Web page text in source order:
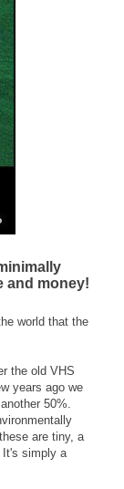
and money!
world that the
the old VHS
years ago we
50%.
are tiny, a
It's simply a